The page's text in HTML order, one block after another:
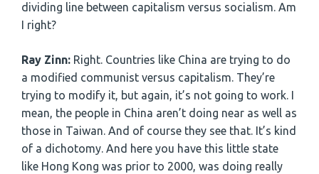
dividing line between capitalism versus socialism. Am
I right?
Ray Zinn: Right. Countries like China are trying to do
a modified communist versus capitalism. They’re
trying to modify it, but again, it’s not going to work. I
mean, the people in China aren’t doing near as well as
those in Taiwan. And of course they see that. It’s kind
of a dichotomy. And here you have this little state
like Hong Kong was prior to 2000, was doing really